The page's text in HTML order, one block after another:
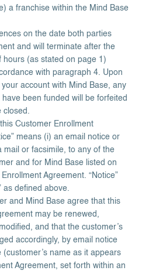
a franchise within the Mind Base
on the date both parties
and will terminate after the
hours (as stated on page 1)
with paragraph 4. Upon
account with Mind Base, any
been funded will be forfeited
closed.
Customer Enrollment
means (i) an email notice or
mail or facsimile, to any of the
and for Mind Base listed on
Agreement. “Notice”
as defined above.
and Mind Base agree that this
may be renewed,
and that the customer’s
accordingly, by email notice
name as it appears
Agreement, set forth within an